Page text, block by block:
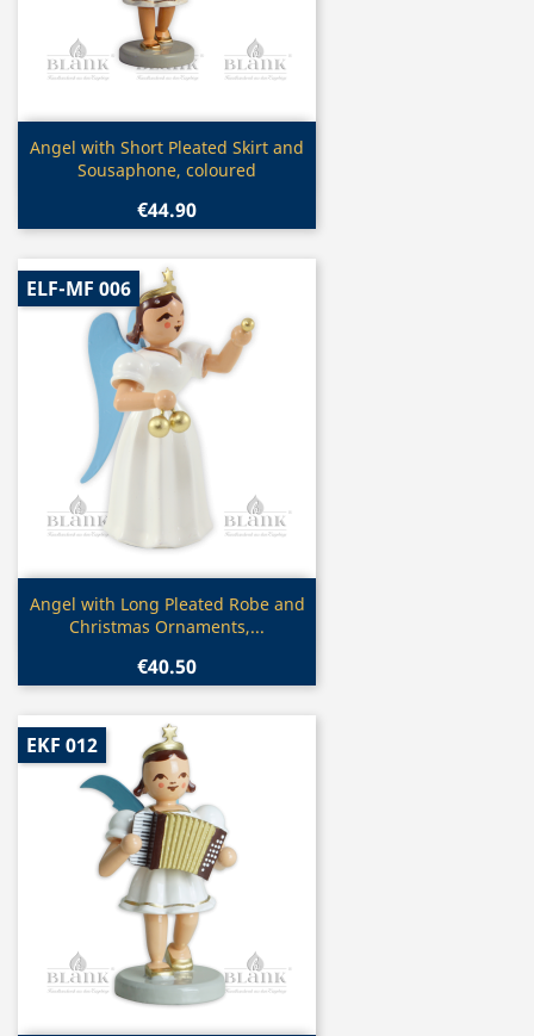
Quick view
Angel with Short Pleated Skirt and
Sousaphone, coloured
€44.90
Quick view
Angel with Long Pleated Robe and
Christmas Ornaments,...
€40.50
ELF-MF 006
EKF 012